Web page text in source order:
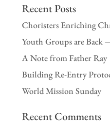
Recent Posts
Choristers Enriching
Youth Groups are Back
A Note from Father Ray
Building Re-Entry
World Mission Sunday
Recent Comments